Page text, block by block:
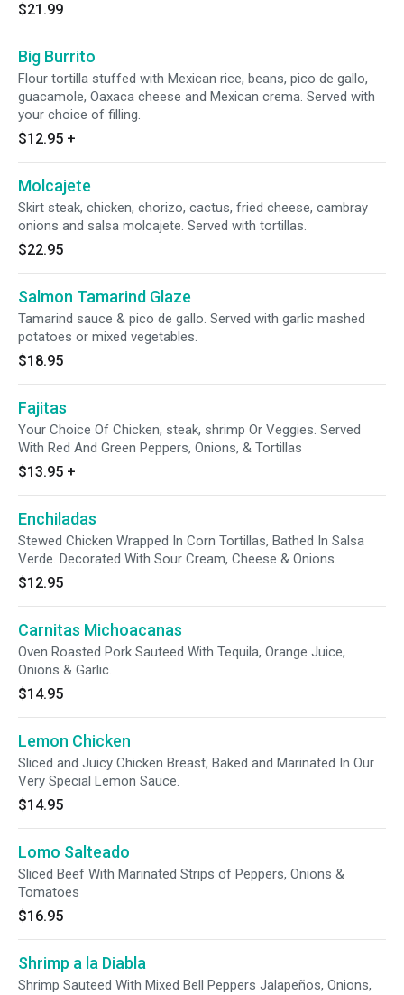
$21.99
Big Burrito
Flour tortilla stuffed with Mexican rice, beans, pico de gallo,
guacamole, Oaxaca cheese and Mexican crema. Served with
your choice of filling.
$12.95 +
Molcajete
Skirt steak, chicken, chorizo, cactus, fried cheese, cambray
onions and salsa molcajete. Served with tortillas.
$22.95
Salmon Tamarind Glaze
Tamarind sauce & pico de gallo. Served with garlic mashed
potatoes or mixed vegetables.
$18.95
Fajitas
Your Choice Of Chicken, steak, shrimp Or Veggies. Served
With Red And Green Peppers, Onions, & Tortillas
$13.95 +
Enchiladas
Stewed Chicken Wrapped In Corn Tortillas, Bathed In Salsa
Verde. Decorated With Sour Cream, Cheese & Onions.
$12.95
Carnitas Michoacanas
Oven Roasted Pork Sauteed With Tequila, Orange Juice,
Onions & Garlic.
$14.95
Lemon Chicken
Sliced and Juicy Chicken Breast, Baked and Marinated In Our
Very Special Lemon Sauce.
$14.95
Lomo Salteado
Sliced Beef With Marinated Strips of Peppers, Onions &
Tomatoes
$16.95
Shrimp a la Diabla
Shrimp Sauteed With Mixed Bell Peppers Jalapeños, Onions,